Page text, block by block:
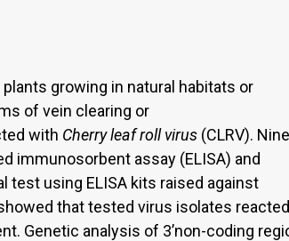
plants growing in natural habitats or
of vein clearing or
with Cherry leaf roll virus (CLRV). Nine
immunosorbent assay (ELISA) and
test using ELISA kits raised against
that tested virus isolates reacted
Genetic analysis of 3’non-coding